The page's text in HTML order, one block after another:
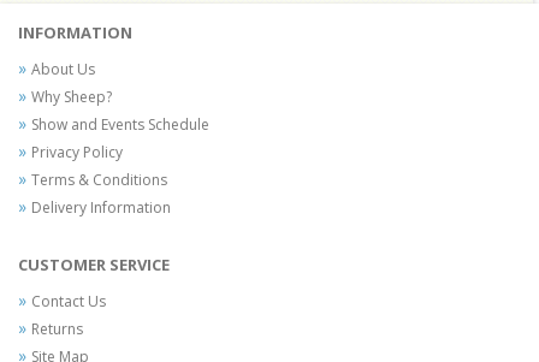
INFORMATION
About Us
Why Sheep?
Show and Events Schedule
Privacy Policy
Terms & Conditions
Delivery Information
CUSTOMER SERVICE
Contact Us
Returns
Site Map